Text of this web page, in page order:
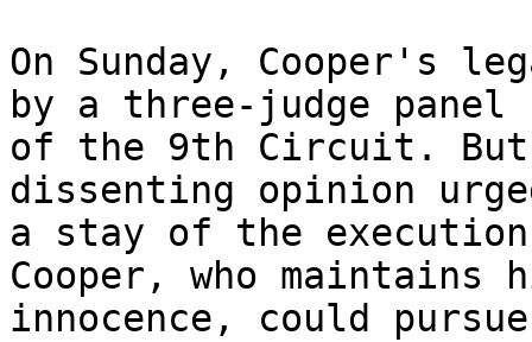
On Sunday, Cooper's
by a three-judge panel
of the 9th Circuit. But
dissenting opinion
a stay of the
Cooper, who maintains
innocence, could